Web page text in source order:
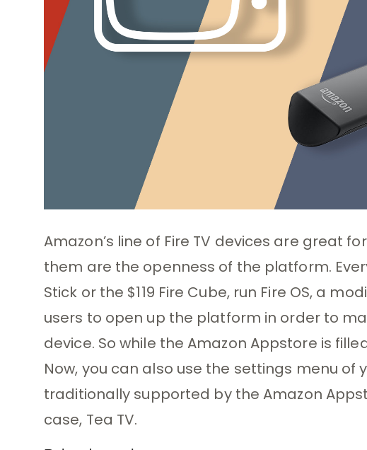
Amazon’s line of Fire TV devices are great
them are the openness of the platform.
Stick or the $119 Fire Cube, run Fire OS, a
users to open up the platform in order to
device. So while the Amazon Appstore is
Now, you can also use the settings menu
traditionally supported by the Amazon
case, Tea TV.